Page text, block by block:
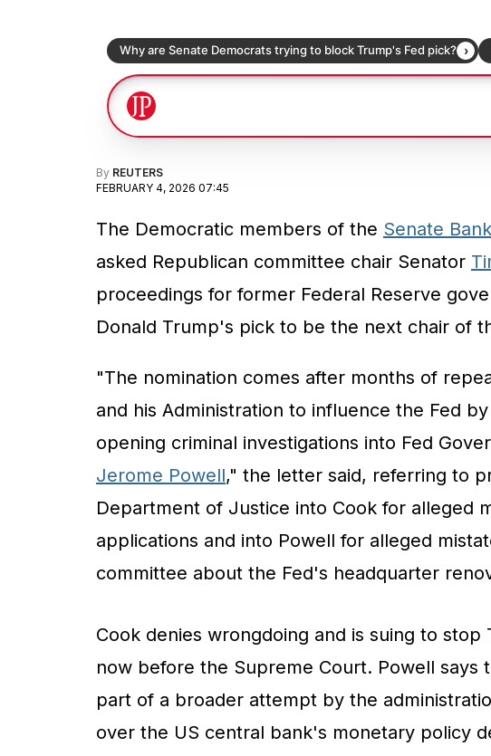
By REUTERS
FEBRUARY 4, 2026 07:45
The Democratic members of the Senate
asked Republican committee chair Senator
proceedings for former Federal Reserve
Donald Trump's pick to be the next chair of
"The nomination comes after months of
and his Administration to influence the Fed
opening criminal investigations into Fed
Jerome Powell," the letter said, referring to
Department of Justice into Cook for alleged
applications and into Powell for alleged
committee about the Fed's headquarter
Cook denies wrongdoing and is suing to
now before the Supreme Court. Powell says
part of a broader attempt by the
over the US central bank's monetary policy